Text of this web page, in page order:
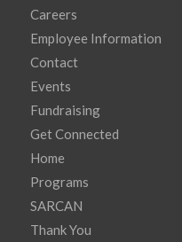
Careers
Employee Information
Contact
Events
Fundraising
Get Connected
Home
Programs
SARCAN
Thank You